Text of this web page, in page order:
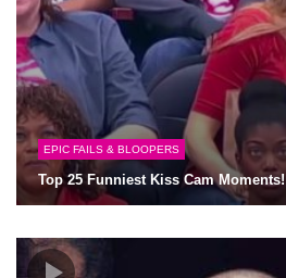
EPIC FAILS & BLOOPERS
Top 25 Funniest Kiss Cam Moments!